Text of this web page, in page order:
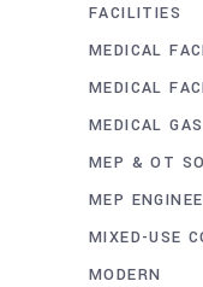
FACILITIES
MEDICAL
MEDICAL
MEDICAL
MEP & OT
MEP
MIXED-USE
MODERN